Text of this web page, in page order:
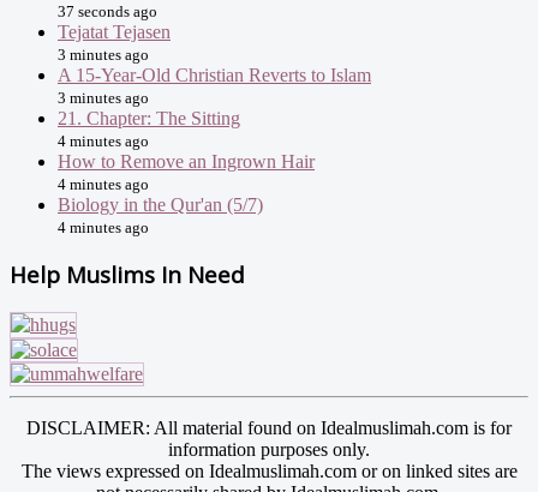
37 seconds ago
Tejatat Tejasen
3 minutes ago
A 15-Year-Old Christian Reverts to Islam
3 minutes ago
21. Chapter: The Sitting
4 minutes ago
How to Remove an Ingrown Hair
4 minutes ago
Biology in the Qur'an (5/7)
4 minutes ago
Help Muslims In Need
DISCLAIMER: All material found on Idealmuslimah.com is for
information purposes only.
The views expressed on Idealmuslimah.com or on linked sites are